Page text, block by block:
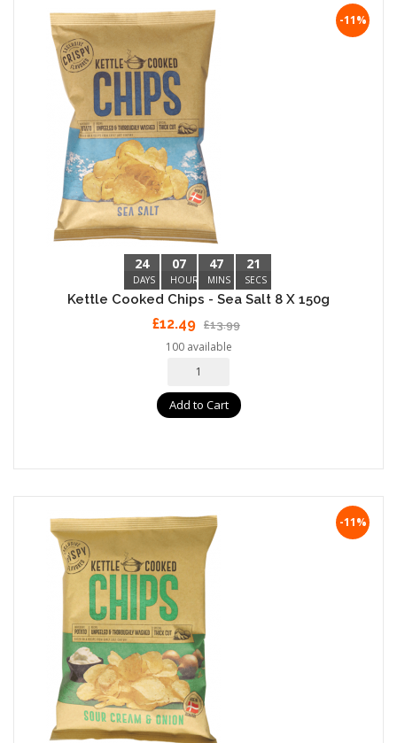
24
DAYS
07
HOURS
47
MINS
20
SECS
-11%
Kettle Cooked Chips - Sea Salt 8 X 150g
£12.49 £13.99
100 available
Add to Cart
-11%